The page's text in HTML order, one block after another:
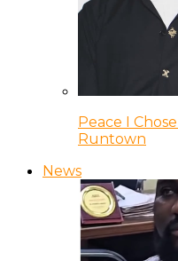
Peace I
Runtown
News